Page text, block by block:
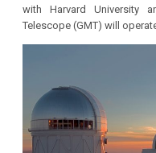
with Harvard University
Telescope (GMT) will